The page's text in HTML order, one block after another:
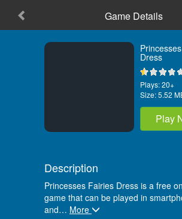
Game Details
Dress
Plays:20+
Size:5.52
Play
Description
Princesses Fairies Dress is a free
game that can be played in
and… More